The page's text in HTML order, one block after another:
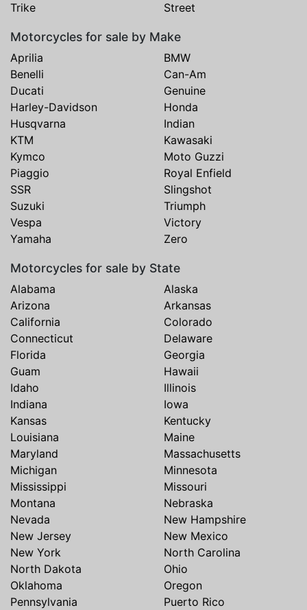
Trike
Street
Motorcycles for sale by Make
Aprilia
BMW
Benelli
Can-Am
Ducati
Genuine
Harley-Davidson
Honda
Husqvarna
Indian
KTM
Kawasaki
Kymco
Moto Guzzi
Piaggio
Royal Enfield
SSR
Slingshot
Suzuki
Triumph
Vespa
Victory
Yamaha
Zero
Motorcycles for sale by State
Alabama
Alaska
Arizona
Arkansas
California
Colorado
Connecticut
Delaware
Florida
Georgia
Guam
Hawaii
Idaho
Illinois
Indiana
Iowa
Kansas
Kentucky
Louisiana
Maine
Maryland
Massachusetts
Michigan
Minnesota
Mississippi
Missouri
Montana
Nebraska
Nevada
New Hampshire
New Jersey
New Mexico
New York
North Carolina
North Dakota
Ohio
Oklahoma
Oregon
Pennsylvania
Puerto Rico